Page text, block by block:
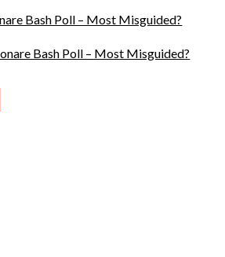
Bash Poll – Most Misguided?
Bash Poll – Most Misguided?